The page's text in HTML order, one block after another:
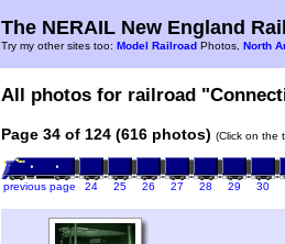
The NERAIL New England
Try my other sites too: Model Railroad Photos, North
All photos for railroad
Page 34 of 124 (616 photos) (Click on the
previous page 24 25 26 27 28 29 30